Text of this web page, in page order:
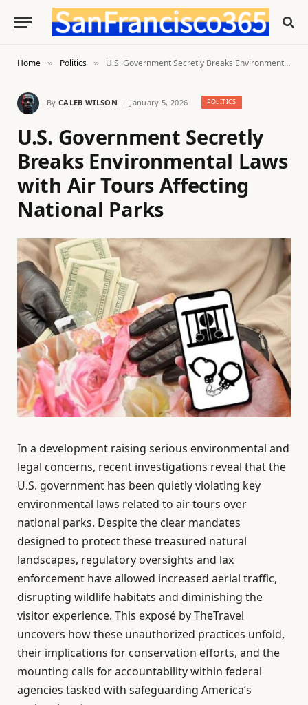
Home » Politics » U.S. Government Secretly Breaks Environmental Laws with Air Tours Affecting National Parks
By CALEB WILSON January 5, 2026 POLITICS
U.S. Government Secretly
Breaks Environmental Laws
with Air Tours Affecting
National Parks
In a development raising serious environmental and
legal concerns, recent investigations reveal that the
U.S. government has been quietly violating key
environmental laws related to air tours over
national parks. Despite the clear mandates
designed to protect these treasured natural
landscapes, regulatory oversights and lax
enforcement have allowed increased aerial traffic,
disrupting wildlife habitats and diminishing the
visitor experience. This exposé by TheTravel
uncovers how these unauthorized practices unfold,
their implications for conservation efforts, and the
mounting calls for accountability within federal
agencies tasked with safeguarding America’s